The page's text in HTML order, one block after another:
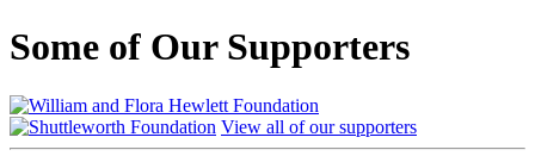
Some of Our Supporters
View all of our supporters